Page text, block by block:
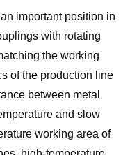
important position in
with rotating
the working
of the production line
between metal
and slow
working area of